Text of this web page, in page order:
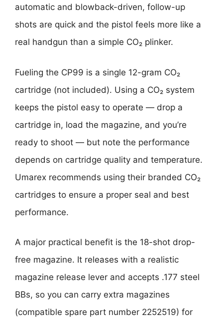
automatic and blowback-driven, follow-up
shots are quick and the pistol feels more like a
real handgun than a simple CO₂ plinker.
Fueling the CP99 is a single 12-gram CO₂
cartridge (not included). Using a CO₂ system
keeps the pistol easy to operate — drop a
cartridge in, load the magazine, and you’re
ready to shoot — but note the performance
depends on cartridge quality and temperature.
Umarex recommends using their branded CO₂
cartridges to ensure a proper seal and best
performance.
A major practical benefit is the 18-shot drop-
free magazine. It releases with a realistic
magazine release lever and accepts .177 steel
BBs, so you can carry extra magazines
(compatible spare part number 2252519) for